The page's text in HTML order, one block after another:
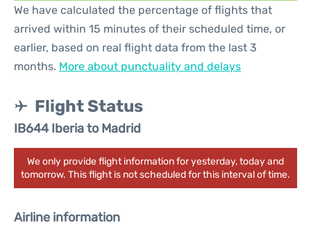
We have calculated the percentage of flights that
arrived within 15 minutes of their scheduled time, or
earlier, based on real flight data from the last 3
months. More about punctuality and delays
Flight Status
IB644 Iberia to Madrid
We only provide flight information for yesterday, today and
tomorrow. This flight is not scheduled for this interval of time.
Airline information